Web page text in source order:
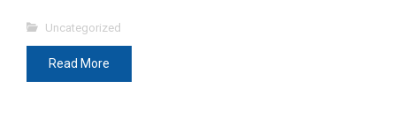
Uncategorized
Read More